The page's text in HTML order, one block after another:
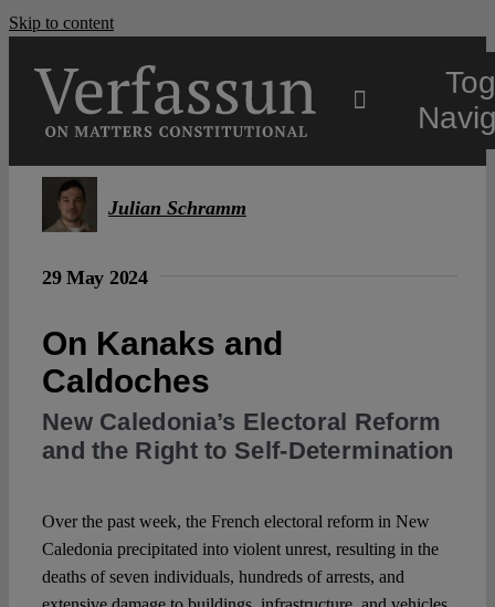
Skip to content
Projects
Spotlight
Julian Schramm
29 May 2024
On Kanaks and
Caldoches
New Caledonia’s Electoral Reform
and the Right to Self-Determination
Over the past week, the French electoral reform in New
Caledonia precipitated into violent unrest, resulting in the
deaths of seven individuals, hundreds of arrests, and